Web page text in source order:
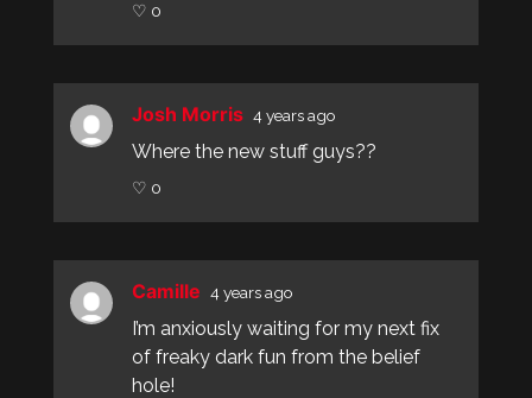
♡ 0
Josh Morris 4 years ago
Where the new stuff guys??
♡ 0
Camille 4 years ago
I’m anxiously waiting for my next fix
of freaky dark fun from the belief
hole!